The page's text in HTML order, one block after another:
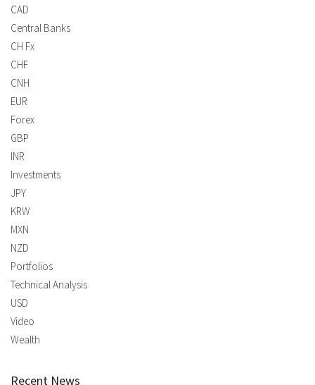
CAD
Central Banks
CH Fx
CHF
CNH
EUR
Forex
GBP
INR
Investments
JPY
KRW
MXN
NZD
Portfolios
Technical Analysis
USD
Video
Wealth
Recent News